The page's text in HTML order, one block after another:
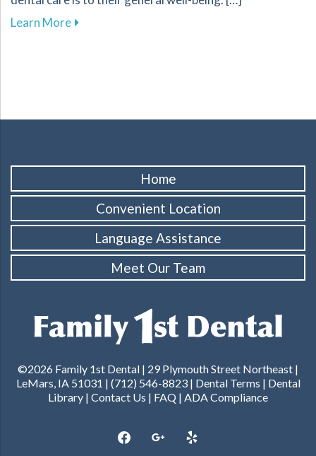
Learn Moreabout The Importance of Oral Health for
Home
Convenient Location
Language Assistance
Meet Our Team
©2026 Family 1st Dental | 29 Plymouth Street Northeast |
LeMars, IA 51031 | (712) 546-8823 | Dental Terms | Dental
Library | Contact Us | FAQ | ADA Compliance